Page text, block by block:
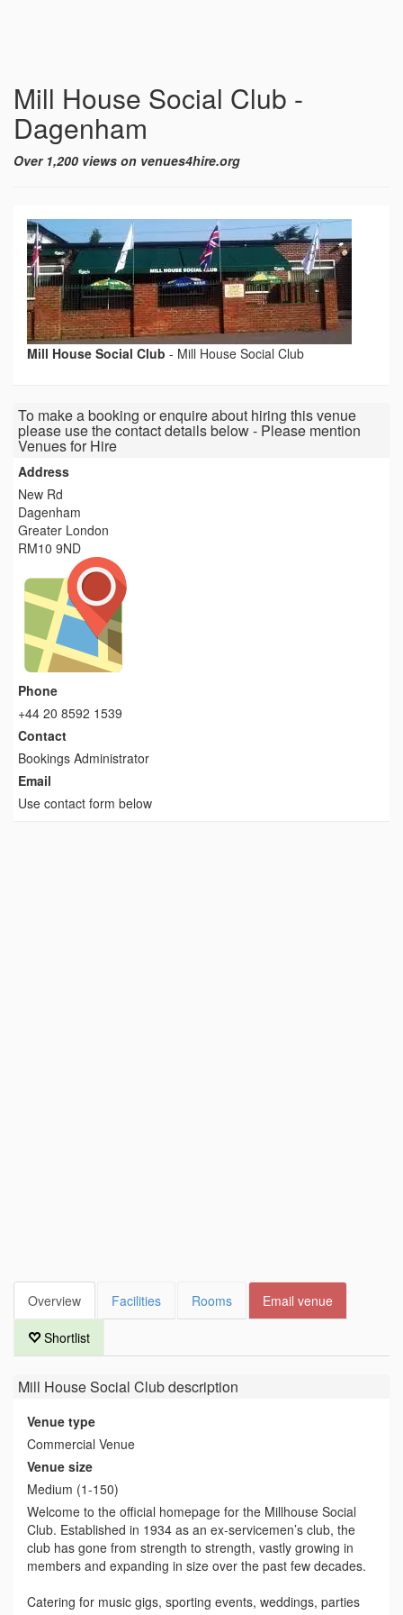
Mill House Social Club -
Dagenham
Over 1,200 views on venues4hire.org
Mill House Social Club - Mill House Social Club
To make a booking or enquire about hiring this venue
please use the contact details below - Please mention
Venues for Hire
Address
New Rd
Dagenham
Greater London
RM10 9ND
Phone
+44 20 8592 1539
Contact
Bookings Administrator
Email
Use contact form below
Overview Facilities Rooms Email venue
Shortlist
Mill House Social Clubdescription
Venue type
Commercial Venue
Venue size
Medium (1-150)
Welcome to the official homepage for the Millhouse Social
Club. Established in 1934 as an ex-servicemen’s club, the
club has gone from strength to strength, vastly growing in
members and expanding in size over the past few decades.
Catering for music gigs, sporting events, weddings, parties